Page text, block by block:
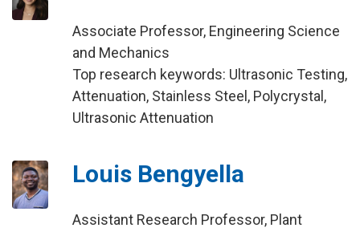
Associate Professor, Engineering Science
and Mechanics
Top research keywords: Ultrasonic Testing,
Attenuation, Stainless Steel, Polycrystal,
Ultrasonic Attenuation
Louis Bengyella
Assistant Research Professor, Plant